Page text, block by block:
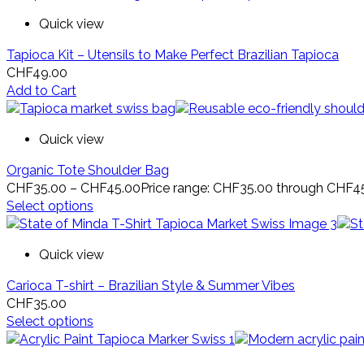
Quick view
Tapioca Kit – Utensils to Make Perfect Brazilian Tapioca
CHF49.00
Add to Cart
Quick view
Organic Tote Shoulder Bag
CHF35.00 – CHF45.00 Price range: CHF35.00 through
Select options
Quick view
Carioca T-shirt – Brazilian Style & Summer Vibes
CHF35.00
Select options